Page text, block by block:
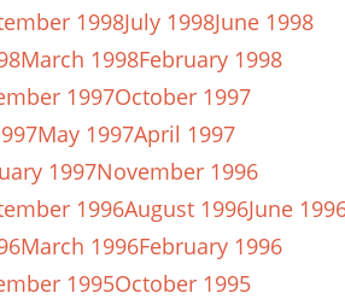
1998July 1998June 1998
March 1998February 1998
1997October 1997
May 1997April 1997
1997November 1996
1996August 1996June
March 1996February 1996
1995October 1995